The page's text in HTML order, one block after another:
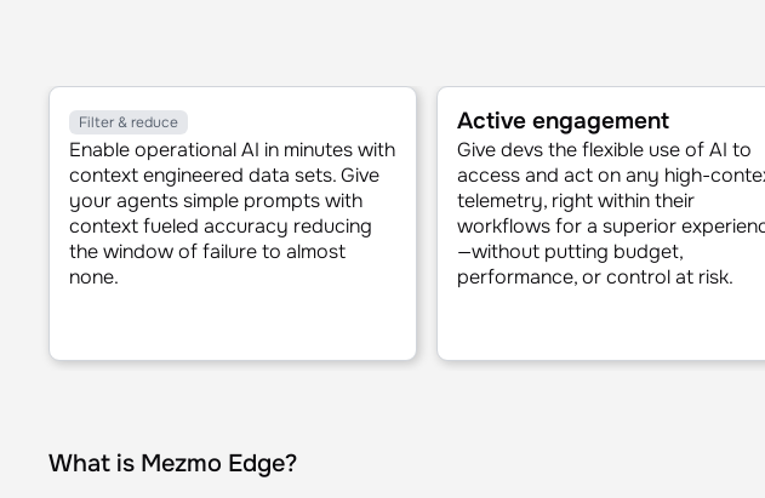
Filter & reduce
Enable operational AI in minutes with
context engineered data sets. Give
your agents simple prompts with
context fueled accuracy reducing
the window of failure to almost
none.
Active engagement
Give devs the flexible use of AI to
access and act on any high-
telemetry, right within their
workflows for a superior
—without putting budget,
performance, or control at risk.
What is Mezmo Edge?